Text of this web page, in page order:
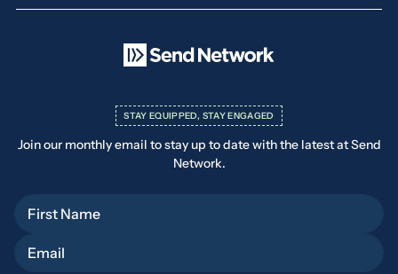
STAY EQUIPPED, STAY ENGAGED
Join our monthly email to stay up to date with the latest at Send
Network.